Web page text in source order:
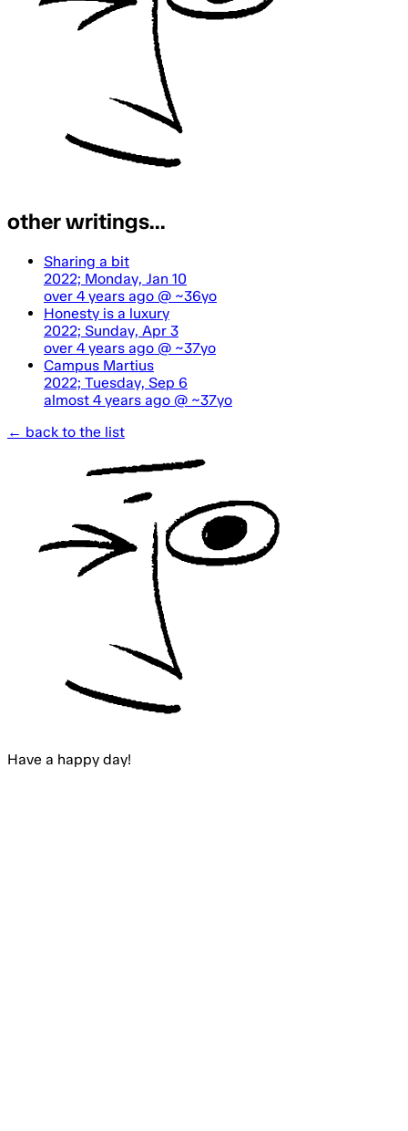
other writings...
Sharing a bit
2022; Monday, Jan 10
over 4 years ago @ ~36yo
Honesty is a luxury
2022; Sunday, Apr 3
over 4 years ago @ ~37yo
Campus Martius
2022; Tuesday, Sep 6
almost 4 years ago @ ~37yo
← back to the list
Have a happy day!